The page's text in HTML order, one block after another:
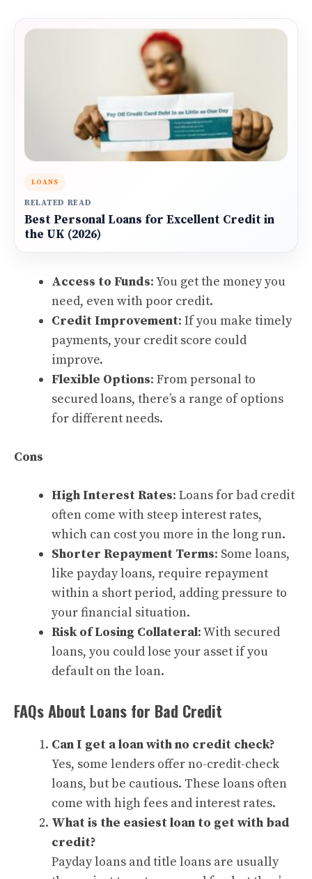
LOANS
RELATED READ
Best Personal Loans for Excellent Credit in
the UK (2026)
Access to Funds: You get the money you
need, even with poor credit.
Credit Improvement: If you make timely
payments, your credit score could
improve.
Flexible Options: From personal to
secured loans, there’s a range of options
for different needs.
Cons
High Interest Rates: Loans for bad credit
often come with steep interest rates,
which can cost you more in the long run.
Shorter Repayment Terms: Some loans,
like payday loans, require repayment
within a short period, adding pressure to
your financial situation.
Risk of Losing Collateral: With secured
loans, you could lose your asset if you
default on the loan.
FAQs About Loans for Bad Credit
Can I get a loan with no credit check?
Yes, some lenders offer no-credit-check
loans, but be cautious. These loans often
come with high fees and interest rates.
What is the easiest loan to get with bad
credit?
Payday loans and title loans are usually